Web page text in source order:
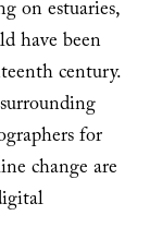
on estuaries,
have been
century.
for
change are